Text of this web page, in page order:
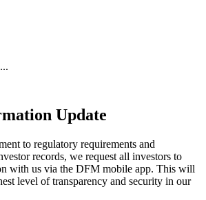
Update
to regulatory requirements and
records, we request all investors to
with us via the DFM mobile app. This will
level of transparency and security in our